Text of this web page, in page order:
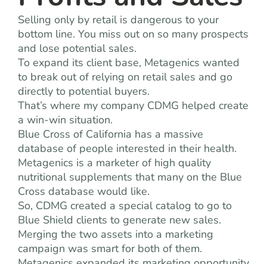
Selling only by retail is dangerous to your
bottom line. You miss out on so many prospects
and lose potential sales.
To expand its client base, Metagenics wanted
to break out of relying on retail sales and go
directly to potential buyers.
That’s where my company CDMG helped create
a win-win situation.
Blue Cross of California has a massive
database of people interested in their health.
Metagenics is a marketer of high quality
nutritional supplements that many on the Blue
Cross database would like.
So, CDMG created a special catalog to go to
Blue Shield clients to generate new sales.
Merging the two assets into a marketing
campaign was smart for both of them.